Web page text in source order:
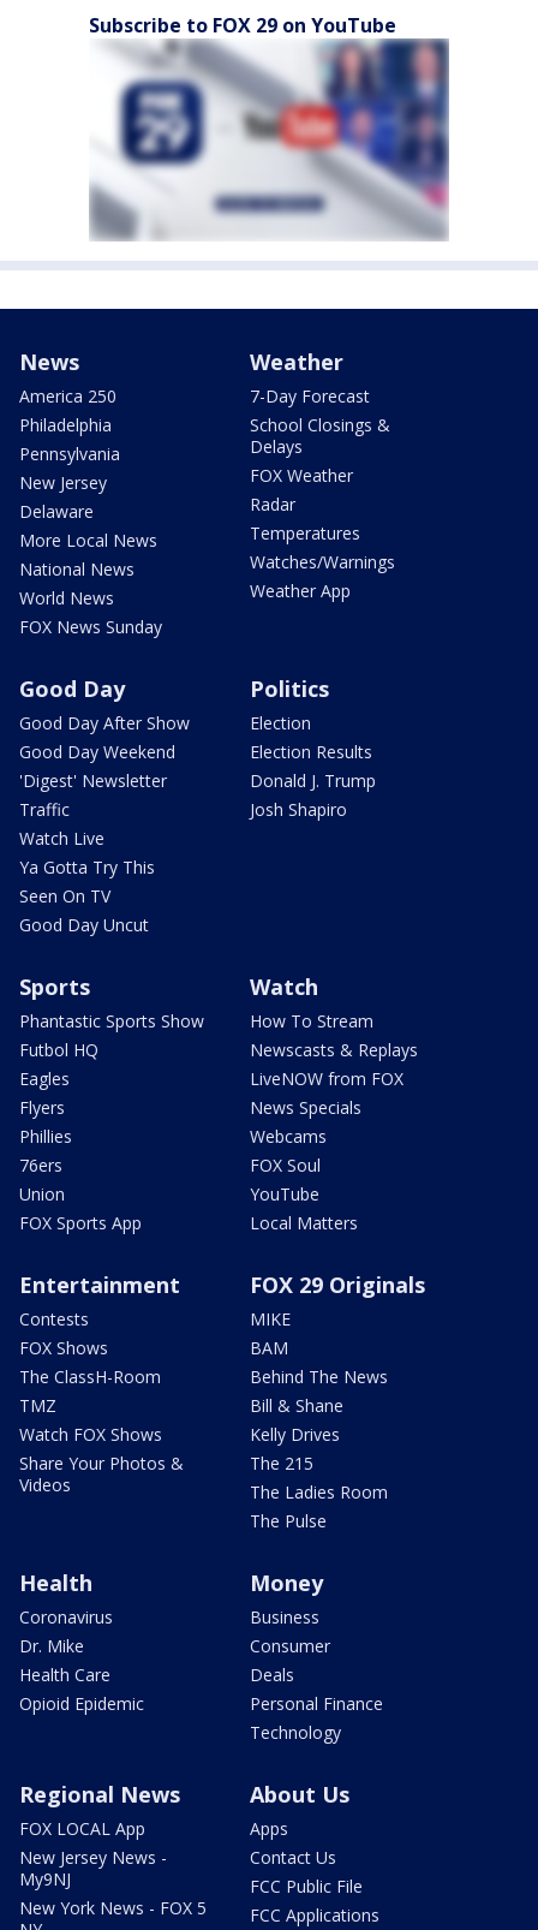
Subscribe to FOX 29 on YouTube
News
America 250
Philadelphia
Pennsylvania
New Jersey
Delaware
More Local News
National News
World News
FOX News Sunday
Weather
7-Day Forecast
School Closings &
Delays
FOX Weather
Radar
Temperatures
Watches/Warnings
Weather App
Good Day
Good Day After Show
Good Day Weekend
'Digest' Newsletter
Traffic
Watch Live
Ya Gotta Try This
Seen On TV
Good Day Uncut
Politics
Election
Election Results
Donald J. Trump
Josh Shapiro
Sports
Phantastic Sports Show
Futbol HQ
Eagles
Flyers
Phillies
76ers
Union
FOX Sports App
Watch
How To Stream
Newscasts & Replays
LiveNOW from FOX
News Specials
Webcams
FOX Soul
YouTube
Local Matters
Entertainment
Contests
FOX Shows
The ClassH-Room
TMZ
Watch FOX Shows
Share Your Photos &
Videos
FOX 29 Originals
MIKE
BAM
Behind The News
Bill & Shane
Kelly Drives
The 215
The Ladies Room
The Pulse
Health
Coronavirus
Dr. Mike
Health Care
Opioid Epidemic
Money
Business
Consumer
Deals
Personal Finance
Technology
Regional News
FOX LOCAL App
New Jersey News -
My9NJ
New York News - FOX 5
About Us
Apps
Contact Us
FCC Public File
FCC Applications